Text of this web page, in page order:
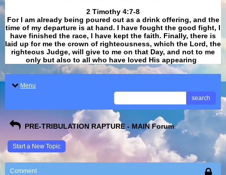
​​​​​​​2 Timothy 4:7-8
For I am already being poured out as a drink offering, and the
time of my departure is at hand. I have fought the good fight, I
have finished the race, I have kept the faith. Finally, there is
laid up for me the crown of righteousness, which the Lord, the
righteous Judge, will give to me on that Day, and not to me
only but also to all who have loved His appearing
Menu
search
PRE-TRIBULATION RAPTURE - MAIN Forum
Start a New Topic
Comment